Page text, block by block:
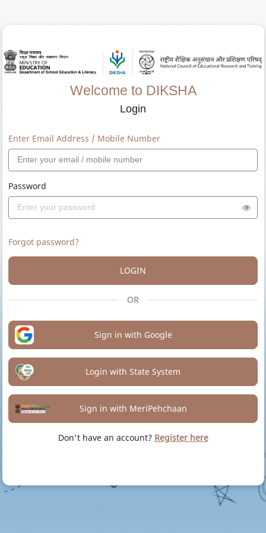
Welcome to DIKSHA
Login
Enter Email Address / Mobile Number
Password
Forgot password?
LOGIN
OR
Sign in with Google
Login with State System
Sign in with MeriPehchaan
Don't have an account? Register here